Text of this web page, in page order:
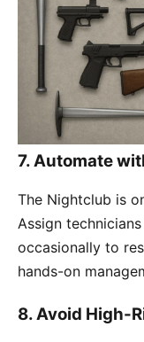
7. Automate
The Nightclub is
Assign
occasionally to
hands-on
8. Avoid High-